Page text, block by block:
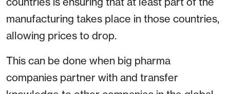
manufacturing takes place in those countries,
allowing prices to drop.
This can be done when big pharma
companies partner with and transfer